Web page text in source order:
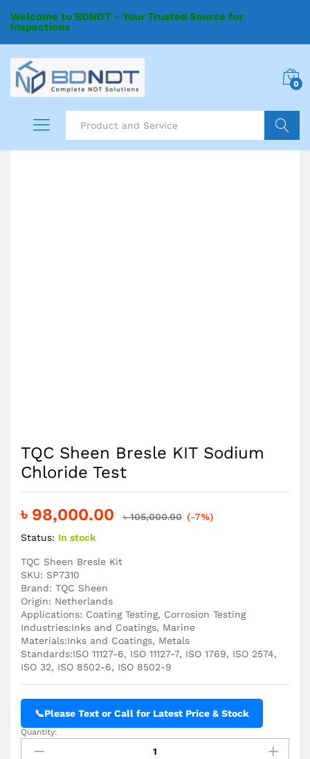
Welcome to BDNDT - Your Trusted Source for
Inspections
0
TQC Sheen Bresle KIT Sodium
Chloride Test
৳ 98,000.00 ৳105,000.00 (-7%)
Status: In stock
TQC Sheen Bresle Kit
SKU: SP7310
Brand: TQC Sheen
Origin: Netherlands
Applications: Coating Testing, Corrosion Testing
Industries:Inks and Coatings, Marine
Materials:Inks and Coatings, Metals
Standards:ISO 11127-6, ISO 11127-7, ISO 1769, ISO 2574,
ISO 32, ISO 8502-6, ISO 8502-9
📞Please Text or Call for Latest Price & Stock
TQC
Sheen
Quantity: